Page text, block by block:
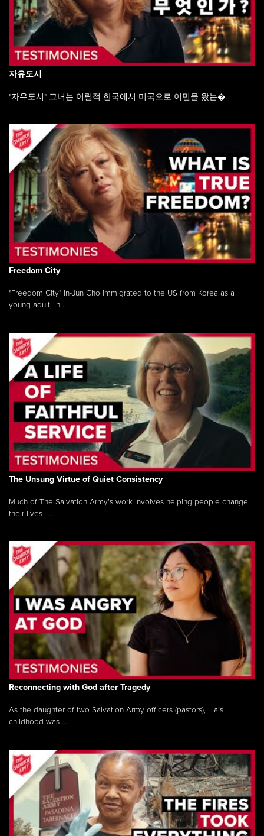
자유도시
"자유도시" 그녀는 어릴적 한국에서 미국으로 이민을 왔는�...
Freedom City
"Freedom City" In-Jun Cho immigrated to the US from Korea as a
young adult, in ...
The Unsung Virtue of Quiet Consistency
Much of The Salvation Army’s work involves helping people change
their lives -...
Reconnecting with God after Tragedy
As the daughter of two Salvation Army officers (pastors), Lia’s
childhood was ...